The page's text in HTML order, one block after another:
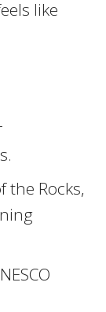
like
the Rocks,